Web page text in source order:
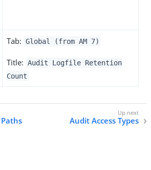
Tab: Global (from AM 7)
Title: Audit Logfile Retention
Count
Audit Access Types